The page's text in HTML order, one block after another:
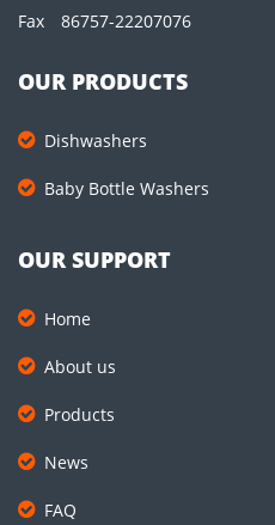
Fax
86757-22207076
OUR PRODUCTS
Dishwashers
Baby Bottle Washers
OUR SUPPORT
Home
About us
Products
News
FAQ